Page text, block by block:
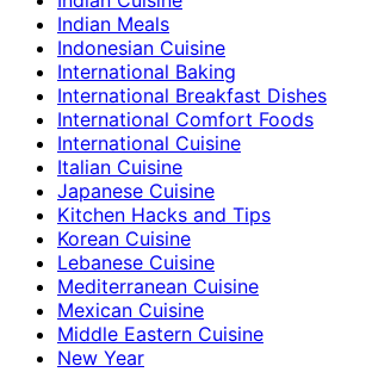
Indian Meals
Indonesian Cuisine
International Baking
International Breakfast Dishes
International Comfort Foods
International Cuisine
Italian Cuisine
Japanese Cuisine
Kitchen Hacks and Tips
Korean Cuisine
Lebanese Cuisine
Mediterranean Cuisine
Mexican Cuisine
Middle Eastern Cuisine
New Year